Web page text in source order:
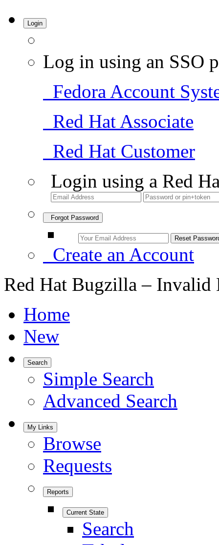
Login
Log in using an SSO
Fedora Account
Red Hat Associate
Red Hat Customer
Login using a Red
Forgot Password
Create an Account
Red Hat Bugzilla – Invalid
Home
New
Search
Simple Search
Advanced Search
My Links
Browse
Requests
Reports
Current State
Search